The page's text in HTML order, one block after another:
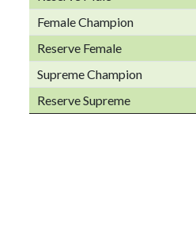
Female Champion
Reserve Female
Supreme Champion
Reserve Supreme